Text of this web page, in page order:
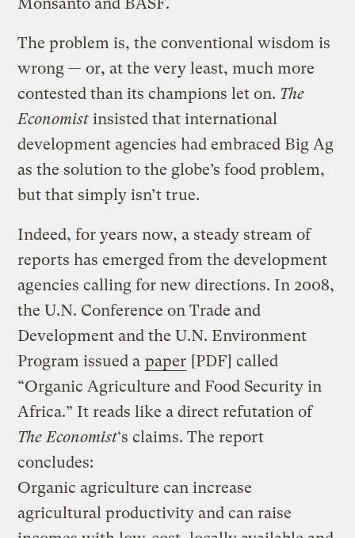
The problem is, the conventional wisdom is
wrong — or, at the very least, much more
contested than its champions let on. The
Economist insisted that international
development agencies had embraced Big Ag
as the solution to the globe’s food problem,
but that simply isn’t true.
Indeed, for years now, a steady stream of
reports has emerged from the development
agencies calling for new directions. In 2008,
the U.N. Conference on Trade and
Development and the U.N. Environment
Program issued a paper [PDF] called
“Organic Agriculture and Food Security in
Africa.” It reads like a direct refutation of
The Economist‘s claims. The report
concludes:
Organic agriculture can increase
agricultural productivity and can raise